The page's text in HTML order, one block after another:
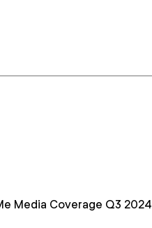
Media Coverage Q3 2024